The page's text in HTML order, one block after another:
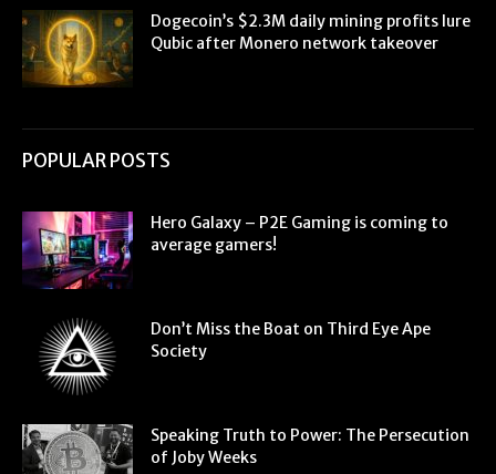
Dogecoin’s $2.3M daily mining profits lure
Qubic after Monero network takeover
POPULAR POSTS
Hero Galaxy – P2E Gaming is coming to
average gamers!
Don’t Miss the Boat on Third Eye Ape
Society
Speaking Truth to Power: The Persecution
of Joby Weeks